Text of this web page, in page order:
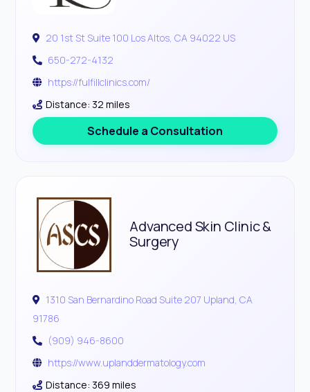
20 1st St Suite 100 Los Altos, CA 94022 US
650-272-4132
https://fulfillclinics.com/
Distance: 32 miles
Schedule a Consultation
Advanced Skin Clinic &
Surgery
1310 San Bernardino Road Suite 207 Upland, CA
91786
(909) 946-8600
https://www.uplanddermatology.com
Distance: 369 miles